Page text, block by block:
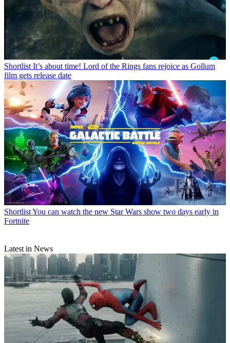
Shortlist It’s about time! Lord of the Rings fans rejoice as Gollum
film gets release date
ShortlistYou can watch the new Star Wars show two days early in
Fortnite
Latest in News